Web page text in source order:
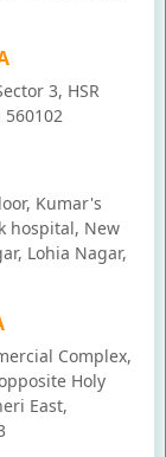
3, HSR
Kumar's
hospital, New
Lohia Nagar,
Complex,
Holy
East,